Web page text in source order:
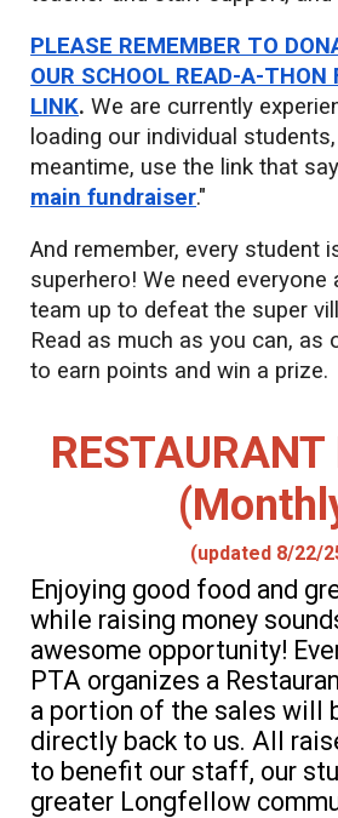
PLEASE REMEMBER TO
OUR SCHOOL READ-A-THON
LINK. We are currently
loading our individual
meantime, use the link that
main fundraiser."
And remember, every student
superhero! We need
team up to defeat the super
Read as much as you can, as
to earn points and win a prize.
(Mon
(updated 8/22/
Enjoying good food and
while raising money
awesome opportunity!
PTA organizes a
a portion of the sales will
directly back to us. All
to benefit our staff, our
greater Longfellow